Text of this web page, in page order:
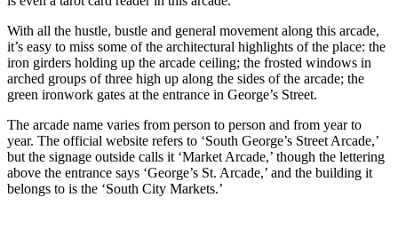
With all the hustle, bustle and general movement along this arcade,
it’s easy to miss some of the architectural highlights of the place: the
iron girders holding up the arcade ceiling; the frosted windows in
arched groups of three high up along the sides of the arcade; the
green ironwork gates at the entrance in George’s Street.
The arcade name varies from person to person and from year to
year. The official website refers to ‘South George’s Street Arcade,’
but the signage outside calls it ‘Market Arcade,’ though the lettering
above the entrance says ‘George’s St. Arcade,’ and the building it
belongs to is the ‘South City Markets.’